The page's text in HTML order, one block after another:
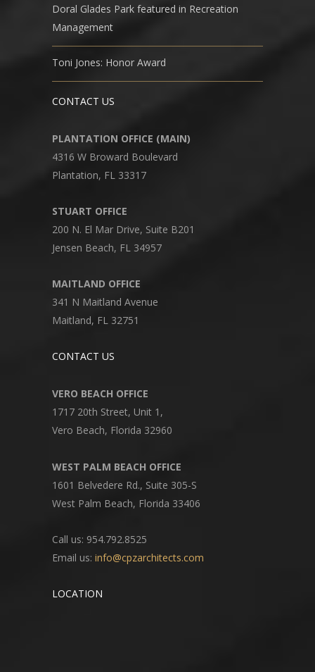
Doral Glades Park featured in Recreation
Management
Toni Jones: Honor Award
CONTACT US
PLANTATION OFFICE (MAIN)
4316 W Broward Boulevard
Plantation, FL 33317
STUART OFFICE
200 N. El Mar Drive, Suite B201
Jensen Beach, FL 34957
MAITLAND OFFICE
341 N Maitland Avenue
Maitland, FL 32751
CONTACT US
VERO BEACH OFFICE
1717 20th Street, Unit 1,
Vero Beach, Florida 32960
WEST PALM BEACH OFFICE
1601 Belvedere Rd., Suite 305-S
West Palm Beach, Florida 33406
Call us: 954.792.8525
Email us: info@cpzarchitects.com
LOCATION